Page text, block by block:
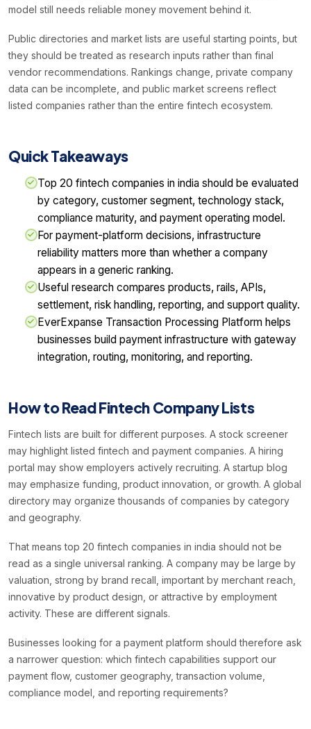
model still needs reliable money movement behind it.
Public directories and market lists are useful starting points, but
they should be treated as research inputs rather than final
vendor recommendations. Rankings change, private company
data can be incomplete, and public market screens reflect
listed companies rather than the entire fintech ecosystem.
Quick Takeaways
Top 20 fintech companies in india should be evaluated
by category, customer segment, technology stack,
compliance maturity, and payment operating model.
For payment-platform decisions, infrastructure
reliability matters more than whether a company
appears in a generic ranking.
Useful research compares products, rails, APIs,
settlement, risk handling, reporting, and support quality.
EverExpanse Transaction Processing Platform helps
businesses build payment infrastructure with gateway
integration, routing, monitoring, and reporting.
How to Read Fintech Company Lists
Fintech lists are built for different purposes. A stock screener
may highlight listed fintech and payment companies. A hiring
portal may show employers actively recruiting. A startup blog
may emphasize funding, product innovation, or growth. A global
directory may organize thousands of companies by category
and geography.
That means top 20 fintech companies in india should not be
read as a single universal ranking. A company may be large by
valuation, strong by brand recall, important by merchant reach,
innovative by product design, or attractive by employment
activity. These are different signals.
Businesses looking for a payment platform should therefore ask
a narrower question: which fintech capabilities support our
payment flow, customer geography, transaction volume,
compliance model, and reporting requirements?